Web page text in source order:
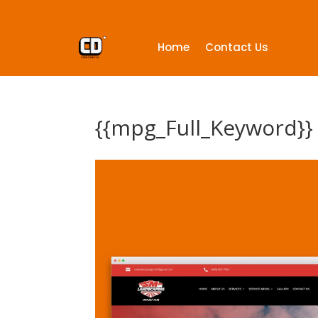
Home Contact Us
{{mpg_Full_Keyword}}